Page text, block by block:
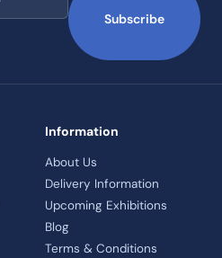
Subscribe
Information
About Us
Delivery Information
Upcoming Exhibitions
Blog
Terms & Conditions